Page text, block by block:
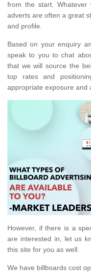
from the start. Whatever
adverts are often a great
and profile.
Based on your enquiry
speak to you to chat
that we will source the
top rates and
appropriate exposure and
However, if there is a
are interested in, let us
this site for you as well.
We have billboards cost